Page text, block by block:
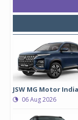
JSW MG Motor
06 Aug 2026